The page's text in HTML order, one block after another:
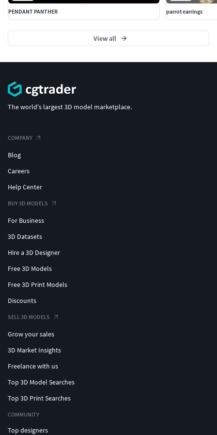
PENDANT PANTHER
parrot earrings
View all
The world's largest 3D model marketplace.
COMPANY
Blog
Careers
Help Center
BUY 3D MODELS
For Business
3D Datasets
Hire a 3D Designer
Free 3D Models
Free 3D Print Models
Discounts
SELL 3D MODELS
Grow your sales
3D Market Insights
Freelance with us
Top 3D Model Searches
Top 3D Print Searches
COMMUNITY
Top designers